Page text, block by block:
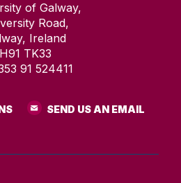
of Galway,
Road,
Ireland
H91 TK33
91 524411
SEND US AN EMAIL